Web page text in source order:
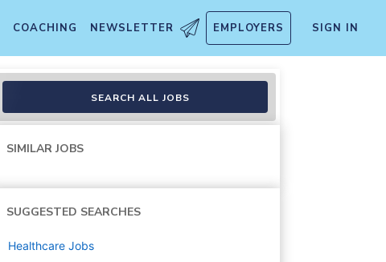
COACHING NEWSLETTER EMPLOYERS SIGN IN
SEARCH ALL JOBS
SIMILAR JOBS
SUGGESTED SEARCHES
Healthcare Jobs